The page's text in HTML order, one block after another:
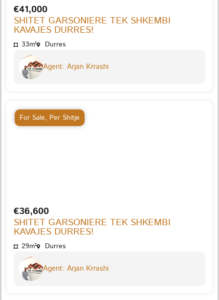
€41,000
SHITET GARSONIERE TEK SHKEMBI
KAVAJES DURRES!
33m² Durres
Agent: Arjan Krrashi
For Sale, Per Shitje
€36,600
SHITET GARSONIERE TEK SHKEMBI
KAVAJES DURRES!
29m² Durres
Agent: Arjan Krrashi